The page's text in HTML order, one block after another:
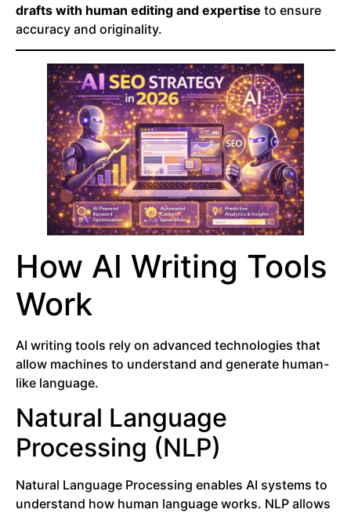
drafts with human editing and expertise to ensure
accuracy and originality.
How AI Writing Tools
Work
AI writing tools rely on advanced technologies that
allow machines to understand and generate human-
like language.
Natural Language
Processing (NLP)
Natural Language Processing enables AI systems to
understand how human language works. NLP allows